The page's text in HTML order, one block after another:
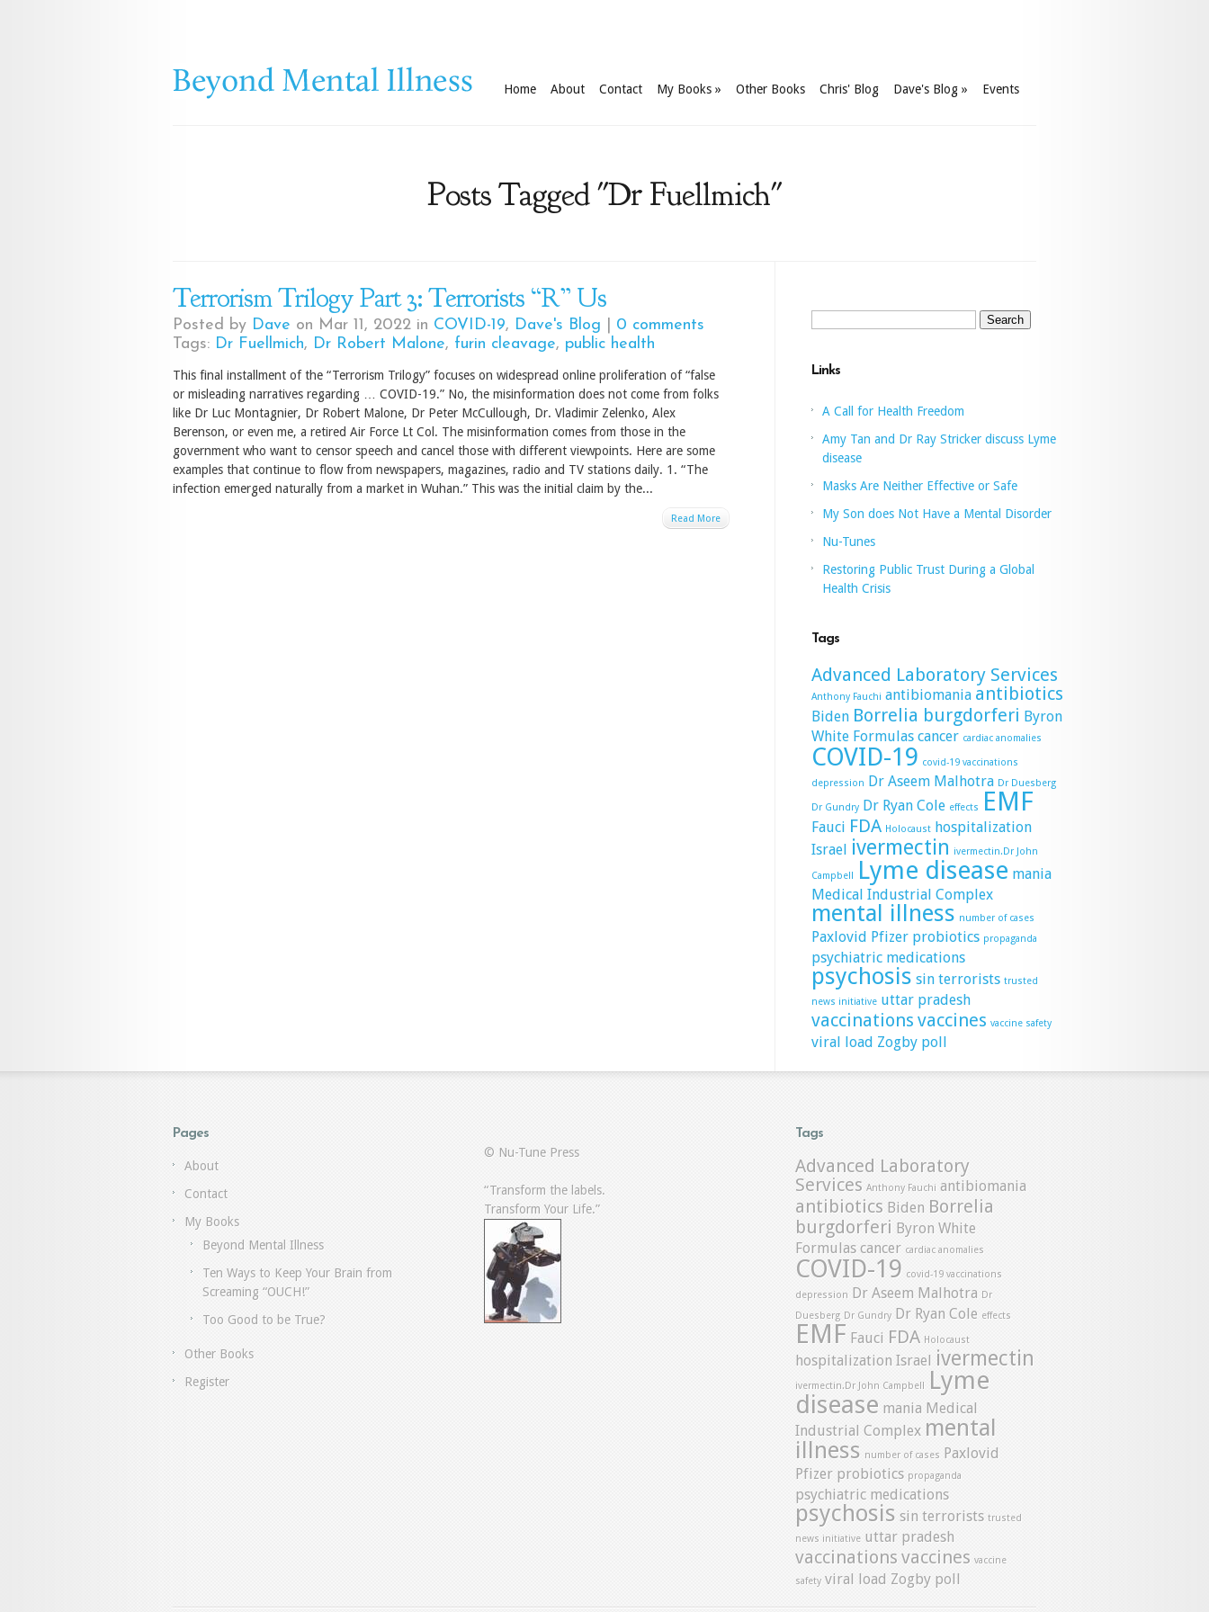
Home About Contact My Books » Other Books Chris' Blog Dave's Blog » Events
Posts Tagged "Dr Fuellmich"
Terrorism Trilogy Part 3: Terrorists “R” Us
Posted by Dave on Mar 11, 2022 in COVID-19, Dave's Blog
0 comments
Tags: Dr Fuellmich, Dr Robert Malone, furin cleavage, public health
This final installment of the “Terrorism Trilogy” focuses on widespread online proliferation of “false
or misleading narratives regarding … COVID-19.” No, the misinformation does not come from folks
like Dr Luc Montagnier, Dr Robert Malone, Dr Peter McCullough, Dr. Vladimir Zelenko, Alex
Berenson, or even me, a retired Air Force Lt Col. The misinformation comes from those in the
government who want to censor speech and cancel those with different viewpoints. Here are some
examples that continue to flow from newspapers, magazines, radio and TV stations daily. 1. “The
infection emerged naturally from a market in Wuhan.” This was the initial claim by the...
Read More
Search
for:
Links
A Call for Health Freedom
Amy Tan and Dr Ray Stricker discuss Lyme
disease
Masks Are Neither Effective or Safe
My Son does Not Have a Mental Disorder
Nu-Tunes
Restoring Public Trust During a Global
Health Crisis
Tags
Advanced Laboratory Services
Anthony Fauchi antibiomania antibiotics
Biden Borrelia burgdorferi Byron
White Formulas cancer cardiac anomalies
COVID-19 covid-19 vaccinations
depression
Dr Aseem Malhotra Dr Duesberg
Dr Gundry Dr Ryan Cole effects EMF
Fauci FDA Holocaust hospitalization
Israel ivermectin ivermectin.Dr John
Campbell Lyme disease mania
Medical Industrial Complex
mental illness number of cases
Paxlovid Pfizer probiotics propaganda
psychiatric medications
psychosis sin terrorists trusted
news initiative uttar pradesh
vaccinations vaccines vaccine safety
viral load Zogby poll
Pages
About
Contact
My Books
Beyond Mental Illness
Ten Ways to Keep Your Brain from
Screaming “OUCH!”
Too Good to be True?
Other Books
Register
© Nu-Tune Press
“Transform the labels.
Transform Your Life.”
Tags
Advanced Laboratory
Services Anthony Fauchi antibiomania
antibiotics Biden Borrelia
burgdorferi Byron White
Formulas cancer cardiac anomalies
COVID-19 covid-19 vaccinations
depression
Dr Aseem Malhotra Dr
Duesberg Dr Gundry Dr Ryan Cole effects
EMF Fauci FDA Holocaust
hospitalization Israel ivermectin
ivermectin.Dr John Campbell
Lyme
disease mania Medical
Industrial Complex mental
illness number of cases
Paxlovid
Pfizer probiotics propaganda
psychiatric medications
psychosis sin terrorists trusted
news initiative uttar pradesh
vaccinations vaccines vaccine
safety viral load Zogby poll